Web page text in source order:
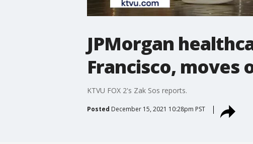
JPMorgan
Francisco, moves
KTVU FOX 2's Zak Sos reports.
Posted December 15, 2021 10:28pm PST